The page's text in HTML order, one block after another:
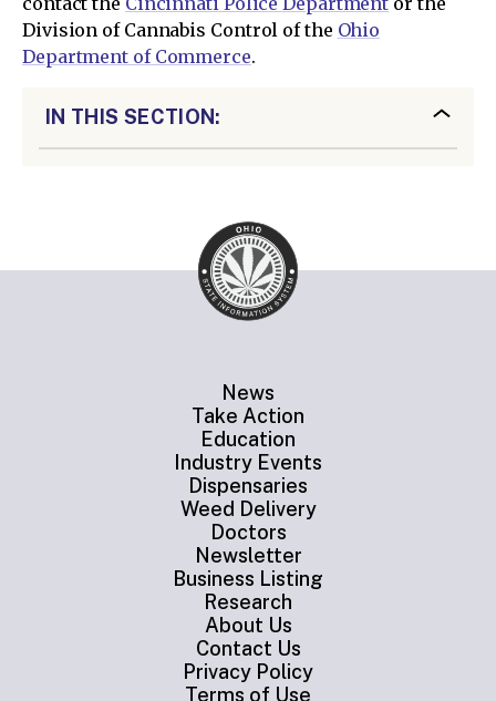
Division of Cannabis Control of the Ohio
Department of Commerce.
IN THIS SECTION:
News
Take Action
Education
Industry Events
Dispensaries
Weed Delivery
Doctors
Newsletter
Business Listing
Research
About Us
Contact Us
Privacy Policy
Terms of Use